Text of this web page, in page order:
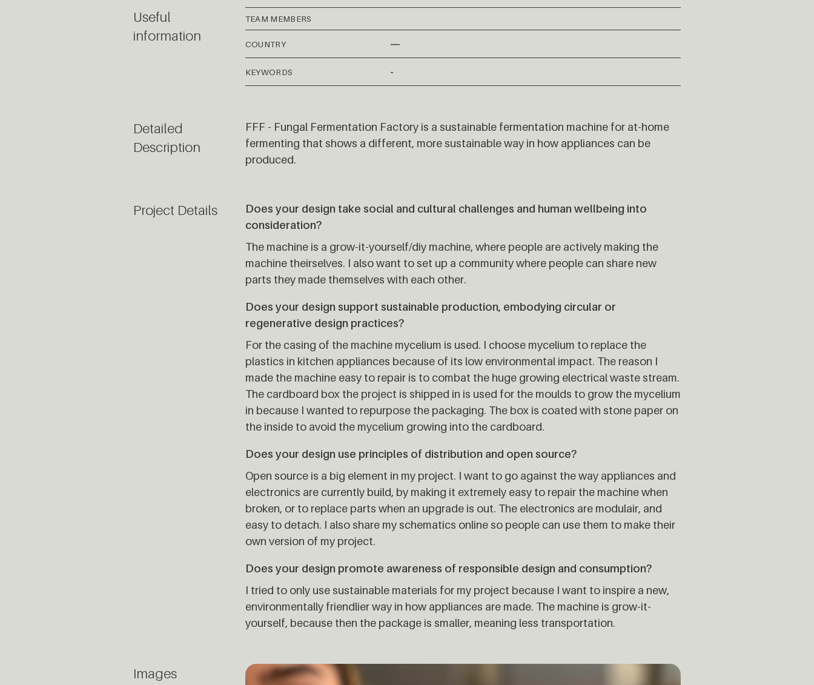
Useful
information
TEAM MEMBERS
COUNTRY —
KEYWORDS -
Detailed
Description
FFF - Fungal Fermentation Factory is a sustainable fermentation machine for at-home
fermenting that shows a different, more sustainable way in how appliances can be
produced.
Project Details
Does your design take social and cultural challenges and human wellbeing into
consideration?
The machine is a grow-it-yourself/diy machine, where people are actively making the
machine theirselves. I also want to set up a community where people can share new
parts they made themselves with each other.
Does your design support sustainable production, embodying circular or
regenerative design practices?
For the casing of the machine mycelium is used. I choose mycelium to replace the
plastics in kitchen appliances because of its low environmental impact. The reason I
made the machine easy to repair is to combat the huge growing electrical waste stream.
The cardboard box the project is shipped in is used for the moulds to grow the mycelium
in because I wanted to repurpose the packaging. The box is coated with stone paper on
the inside to avoid the mycelium growing into the cardboard.
Does your design use principles of distribution and open source?
Open source is a big element in my project. I want to go against the way appliances and
electronics are currently build, by making it extremely easy to repair the machine when
broken, or to replace parts when an upgrade is out. The electronics are modulair, and
easy to detach. I also share my schematics online so people can use them to make their
own version of my project.
Does your design promote awareness of responsible design and consumption?
I tried to only use sustainable materials for my project because I want to inspire a new,
environmentally friendlier way in how appliances are made. The machine is grow-it-
yourself, because then the package is smaller, meaning less transportation.
Images